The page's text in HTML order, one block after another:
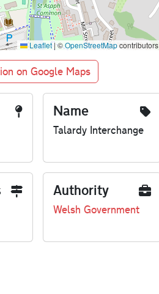
Leaflet|©OpenStreetMapcontributors
on Google Maps
Name
Talardy Interchange
Authority
Welsh Government